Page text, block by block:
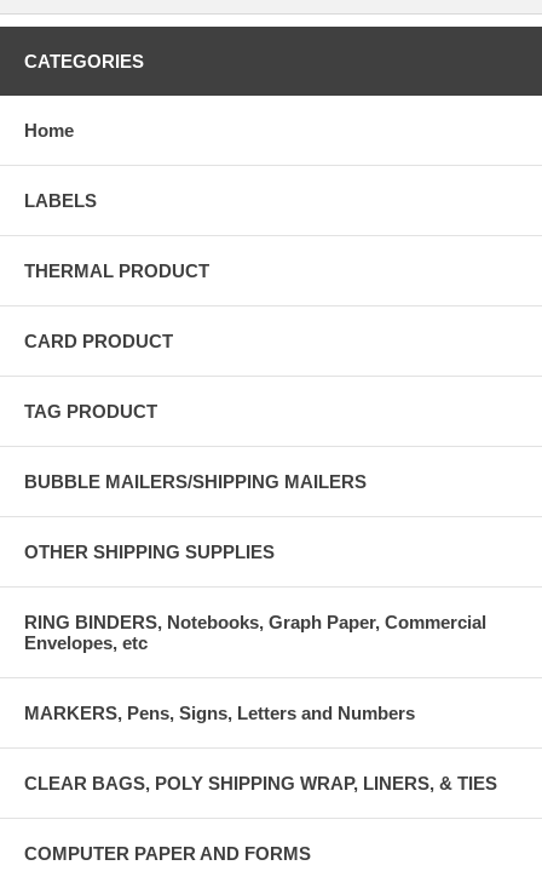
CATEGORIES
Home
LABELS
THERMAL PRODUCT
CARD PRODUCT
TAG PRODUCT
BUBBLE MAILERS/SHIPPING MAILERS
OTHER SHIPPING SUPPLIES
RING BINDERS, Notebooks, Graph Paper, Commercial
Envelopes, etc
MARKERS, Pens, Signs, Letters and Numbers
CLEAR BAGS, POLY SHIPPING WRAP, LINERS, & TIES
COMPUTER PAPER AND FORMS